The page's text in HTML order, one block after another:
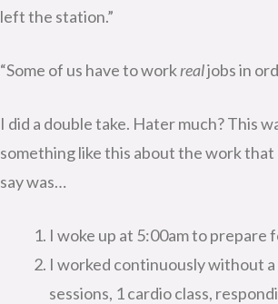
left the station.”
“Some of us have to workrealjobs in
I did a double take. Hater much? This
something like this about the work
say was…
I woke up at 5:00am to prepare
I worked continuously without
sessions, 1 cardio class,